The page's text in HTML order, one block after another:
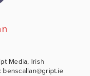
Media, Irish